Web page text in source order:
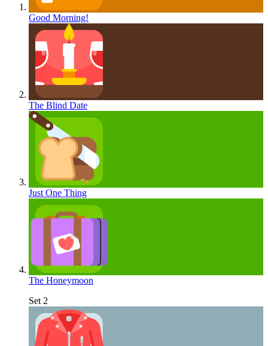
Good Morning!
The Blind Date
Just One Thing
The Honeymoon
Set 2